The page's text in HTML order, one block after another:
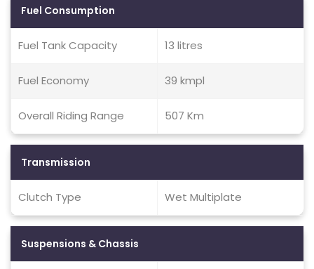
Fuel Consumption
Fuel Tank Capacity 13 litres
Fuel Economy 39 kmpl
Overall Riding Range 507 Km
Transmission
Clutch Type Wet Multiplate
Suspensions & Chassis